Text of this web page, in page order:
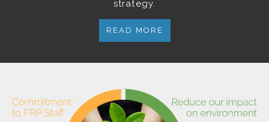
strategy.
READ MORE